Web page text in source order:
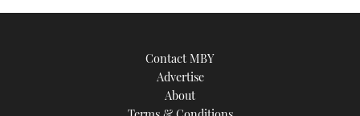
Contact MBY
Advertise
About